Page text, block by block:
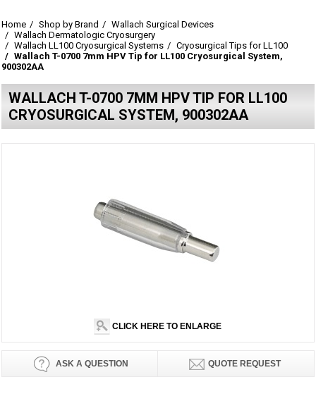
Home Shop by Brand
Wallach Surgical Devices
Wallach Dermatologic Cryosurgery
Wallach LL100 Cryosurgical Systems
Cryosurgical Tips for LL100
Wallach T-0700 7mm HPV Tip for LL100 Cryosurgical System,
900302AA
WALLACH T-0700 7MM HPV TIP FOR LL100
CRYOSURGICAL SYSTEM, 900302AA
CLICK HERE TO ENLARGE
ASK A QUESTION QUOTE REQUEST